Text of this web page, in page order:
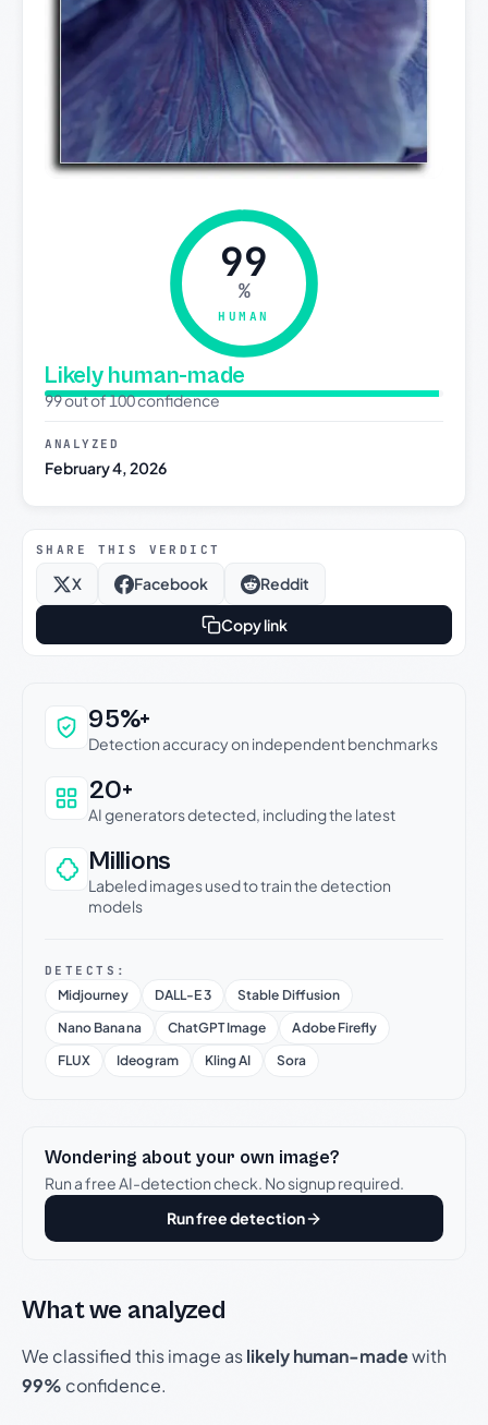
99
%
HUMAN
Likely human-made
99 out of 100 confidence
ANALYZED
February 4, 2026
SHARE THIS VERDICT
X Facebook Reddit
Copy link
Why this verdict can be trusted
95%+
Detection accuracy on independent benchmarks
20+
AI generators detected, including the latest
Millions
Labeled images used to train the detection
models
DETECTS:
Midjourney DALL-E 3
Stable Diffusion
Nano Banana
ChatGPT Image
Adobe Firefly
FLUX
Ideogram Kling AI Sora
Wondering about your own image?
Run a free AI-detection check. No signup required.
Run free detection
What we analyzed
We classified this image aslikely human-madewith
99% confidence.